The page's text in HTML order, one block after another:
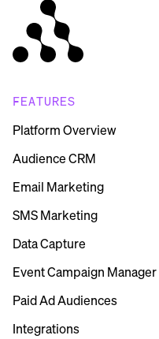
FEATURES
Platform Overview
Audience CRM
Email Marketing
SMS Marketing
Data Capture
Event Campaign Manager
Paid Ad Audiences
Integrations